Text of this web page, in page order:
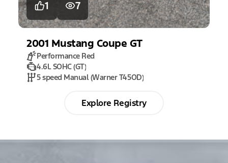
1 7
2001 Mustang Coupe GT
Performance Red
4.6L SOHC (GT)
5 speed Manual (Warner T45OD)
Explore Registry